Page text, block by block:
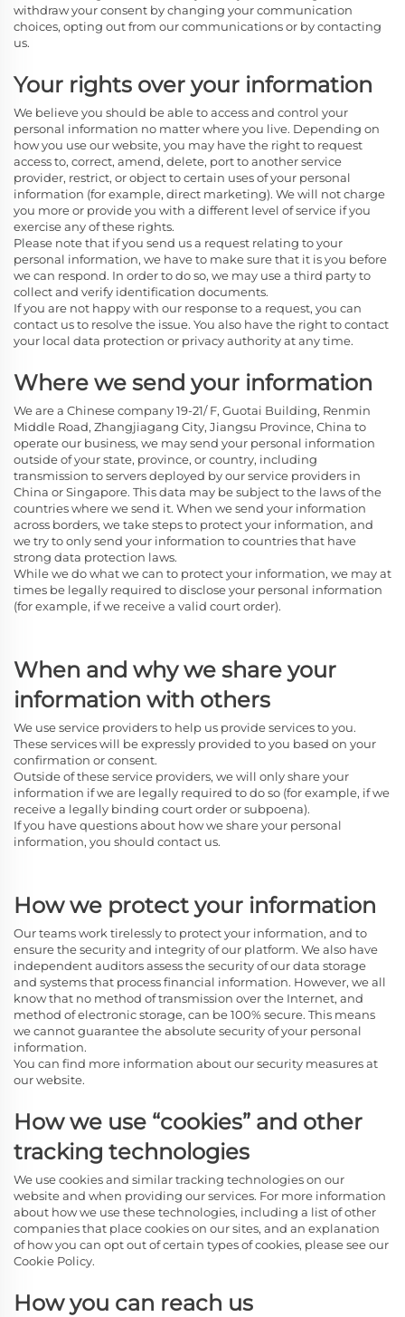
withdraw your consent by changing your communication
choices, opting out from our communications or by contacting
us.
Your rights over your information
We believe you should be able to access and control your
personal information no matter where you live. Depending on
how you use our website, you may have the right to request
access to, correct, amend, delete, port to another service
provider, restrict, or object to certain uses of your personal
information (for example, direct marketing). We will not charge
you more or provide you with a different level of service if you
exercise any of these rights.
Please note that if you send us a request relating to your
personal information, we have to make sure that it is you before
we can respond. In order to do so, we may use a third party to
collect and verify identification documents.
If you are not happy with our response to a request, you can
contact us to resolve the issue. You also have the right to contact
your local data protection or privacy authority at any time.
Where we send your information
We are a Chinese company 19-21/ F, Guotai Building, Renmin
Middle Road, Zhangjiagang City, Jiangsu Province, China to
operate our business, we may send your personal information
outside of your state, province, or country, including
transmission to servers deployed by our service providers in
China or Singapore. This data may be subject to the laws of the
countries where we send it. When we send your information
across borders, we take steps to protect your information, and
we try to only send your information to countries that have
strong data protection laws.
While we do what we can to protect your information, we may at
times be legally required to disclose your personal information
(for example, if we receive a valid court order).
When and why we share your
information with others
We use service providers to help us provide services to you.
These services will be expressly provided to you based on your
confirmation or consent.
Outside of these service providers, we will only share your
information if we are legally required to do so (for example, if we
receive a legally binding court order or subpoena).
If you have questions about how we share your personal
information, you should contact us.
How we protect your information
Our teams work tirelessly to protect your information, and to
ensure the security and integrity of our platform. We also have
independent auditors assess the security of our data storage
and systems that process financial information. However, we all
know that no method of transmission over the Internet, and
method of electronic storage, can be 100% secure. This means
we cannot guarantee the absolute security of your personal
information.
You can find more information about our security measures at
our website.
How we use “cookies” and other
tracking technologies
We use cookies and similar tracking technologies on our
website and when providing our services. For more information
about how we use these technologies, including a list of other
companies that place cookies on our sites, and an explanation
of how you can opt out of certain types of cookies, please see our
Cookie Policy.
How you can reach us